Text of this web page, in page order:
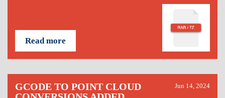
Read more
GCODE TO POINT CLOUD
Jun 14, 2024